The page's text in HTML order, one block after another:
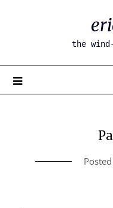
the